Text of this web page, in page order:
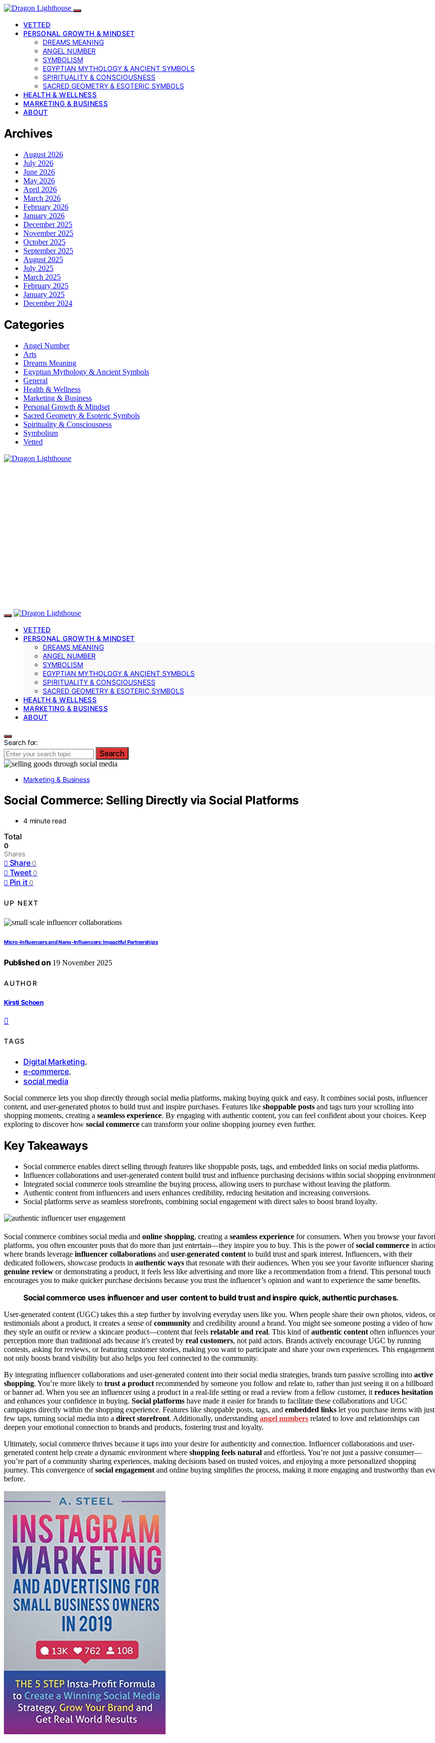
VETTED
PERSONAL GROWTH & MINDSET
DREAMS MEANING
ANGEL NUMBER
SYMBOLISM
EGYPTIAN MYTHOLOGY & ANCIENT SYMBOLS
SPIRITUALITY & CONSCIOUSNESS
SACRED GEOMETRY & ESOTERIC SYMBOLS
HEALTH & WELLNESS
MARKETING & BUSINESS
ABOUT
Archives
August 2026
July 2026
June 2026
May 2026
April 2026
March 2026
February 2026
January 2026
December 2025
November 2025
October 2025
September 2025
August 2025
July 2025
March 2025
February 2025
January 2025
December 2024
Categories
Angel Number
Arts
Dreams Meaning
Egyptian Mythology & Ancient Symbols
General
Health & Wellness
Marketing & Business
Personal Growth & Mindset
Sacred Geometry & Esoteric Symbols
Spirituality & Consciousness
Symbolism
Vetted
VETTED
PERSONAL GROWTH & MINDSET
DREAMS MEANING
ANGEL NUMBER
SYMBOLISM
EGYPTIAN MYTHOLOGY & ANCIENT SYMBOLS
SPIRITUALITY & CONSCIOUSNESS
SACRED GEOMETRY & ESOTERIC SYMBOLS
HEALTH & WELLNESS
MARKETING & BUSINESS
ABOUT
Search for:
Search
Marketing & Business
Social Commerce: Selling Directly via Social Platforms
4 minute read
Total
0
Shares
Share 0
Tweet 0
Pin it 0
UP NEXT
Micro‑Influencers and Nano‑Influencers: Impactful Partnerships
Published on 19 November 2025
AUTHOR
Kirsti Schoen
TAGS
Digital Marketing,
e-commerce,
social media
Social commerce lets you shop directly through social media platforms, making buying quick and easy. It combines social posts, influencer
content, and user-generated photos to build trust and inspire purchases. Features like shoppable posts and tags turn your scrolling into
shopping moments, creating a seamless experience. By engaging with authentic content, you can feel confident about your choices. Keep
exploring to discover how social commerce can transform your online shopping journey even further.
Key Takeaways
Social commerce enables direct selling through features like shoppable posts, tags, and embedded links on social media platforms.
Influencer collaborations and user-generated content build trust and influence purchasing decisions within social shopping
Integrated social commerce tools streamline the buying process, allowing users to purchase without leaving the platform.
Authentic content from influencers and users enhances credibility, reducing hesitation and increasing conversions.
Social platforms serve as seamless storefronts, combining social engagement with direct sales to boost brand loyalty.
Social commerce combines social media and online shopping, creating a seamless experience for consumers. When you browse your
platforms, you often encounter posts that do more than just entertain—they inspire you to buy. This is the power ofsocial commerce in
where brands leverage influencer collaborations and user-generated content to build trust and spark interest. Influencers, with their
dedicated followers, showcase products in authentic ways that resonate with their audiences. When you see your favorite influencer sharing
genuine review or demonstrating a product, it feels less like advertising and more like a recommendation from a friend. This personal touch
encourages you to make quicker purchase decisions because you trust the influencer’s opinion and want to experience the same benefits.
Social commerce uses influencer and user content to build trust and inspire quick, authentic purchases.
User-generated content (UGC) takes this a step further by involving everyday users like you. When people share their own photos, videos, or
testimonials about a product, it creates a sense ofcommunity and credibility around a brand. You might see someone posting a video of how
they style an outfit or review a skincare product—content that feels relatable and real. This kind ofauthentic content often influences your
perception more than traditional ads because it’s created by real customers, not paid actors. Brands actively encourage UGC by running
contests, asking for reviews, or featuring customer stories, making you want to participate and share your own experiences. This engagement
not only boosts brand visibility but also helps you feel connected to the community.
By integrating influencer collaborations and user-generated content into their social media strategies, brands turn passive scrolling into active
shopping. You’re more likely to trust a product recommended by someone you follow and relate to, rather than just seeing it on a billboard
or banner ad. When you see an influencer using a product in a real-life setting or read a review from a fellow customer, it reduces hesitation
and enhances your confidence in buying. Social platforms have made it easier for brands to facilitate these collaborations and UGC
campaigns directly within the shopping experience. Features like shoppable posts, tags, and embedded links let you purchase items with just
few taps, turning social media into a direct storefront. Additionally, understanding angel numbers related to love and relationships can
deepen your emotional connection to brands and products, fostering trust and loyalty.
Ultimately, social commerce thrives because it taps into your desire for authenticity and connection. Influencer collaborations and user-
generated content help create a dynamic environment where shopping feels natural and effortless. You’re not just a passive consumer—
you’re part of a community sharing experiences, making decisions based on trusted voices, and enjoying a more personalized shopping
journey. This convergence ofsocial engagement and online buying simplifies the process, making it more engaging and trustworthy than
before.